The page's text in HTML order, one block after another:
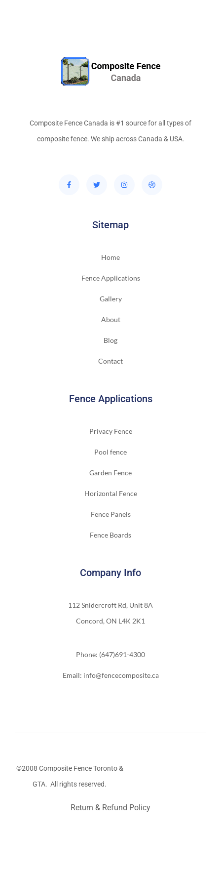
Composite Fence Canada is #1 source for all types of
composite fence. We ship across Canada & USA.
Sitemap
Home
Fence Applications
Gallery
About
Blog
Contact
Fence Applications
Privacy Fence
Pool fence
Garden Fence
Horizontal Fence
Fence Panels
Fence Boards
Company Info
112 Snidercroft Rd, Unit 8A
Concord, ON L4K 2K1
Phone: (647)691-4300
Email: info@fencecomposite.ca
©2008 Composite Fence Toronto &
GTA. All rights reserved.
Return & Refund Policy